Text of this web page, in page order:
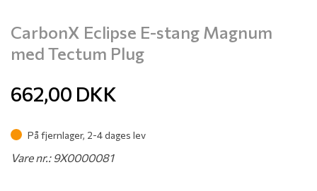
CarbonX Eclipse E-stang Magnum
med Tectum Plug
662,00 DKK
På fjernlager, 2-4 dages lev
Vare nr.: 9X0000081